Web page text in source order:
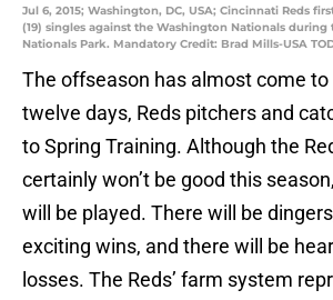
Jul 6, 2015; Washington, DC, USA; Cincinnati Reds
(19) singles against the Washington Nationals
Nationals Park. Mandatory Credit: Brad Mills-USA
The offseason has almost come to
twelve days, Reds pitchers and
to Spring Training. Although the
certainly won’t be good this
will be played. There will be
exciting wins, and there will be
losses. The Reds’ farm system